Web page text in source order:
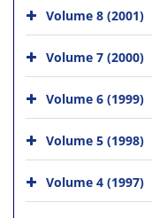
Volume 8 (2001)
Volume 7 (2000)
Volume 6 (1999)
Volume 5 (1998)
Volume 4 (1997)